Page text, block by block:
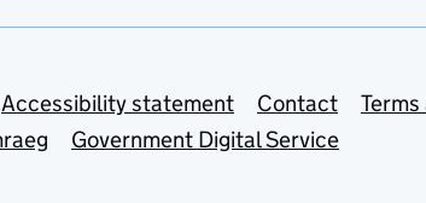
Accessibility statement Contact
Government Digital Service